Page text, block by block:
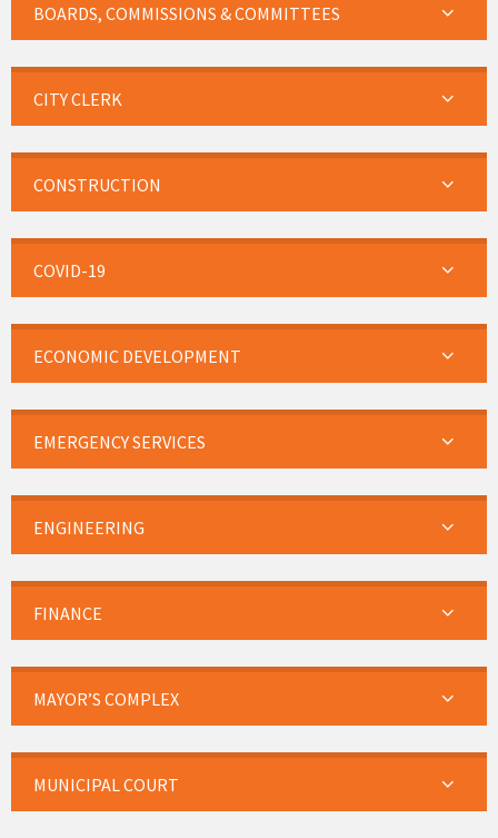
BOARDS, COMMISSIONS & COMMITTEES
CITY CLERK
CONSTRUCTION
COVID-19
ECONOMIC DEVELOPMENT
EMERGENCY SERVICES
ENGINEERING
FINANCE
MAYOR’S COMPLEX
MUNICIPAL COURT